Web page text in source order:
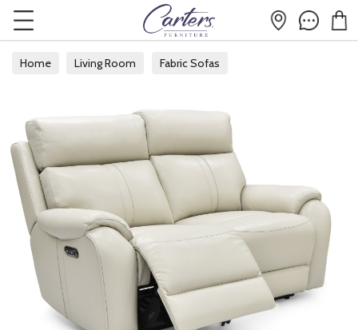
Home Living Room Fabric Sofas